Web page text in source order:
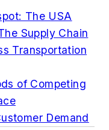
The USA
Supply Chain
Transportation
of Competing
Demand